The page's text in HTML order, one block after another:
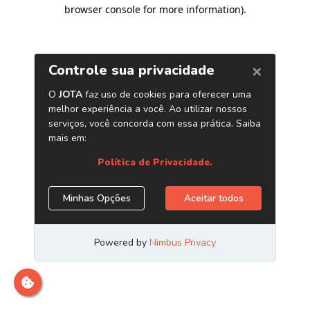
browser console for more information).